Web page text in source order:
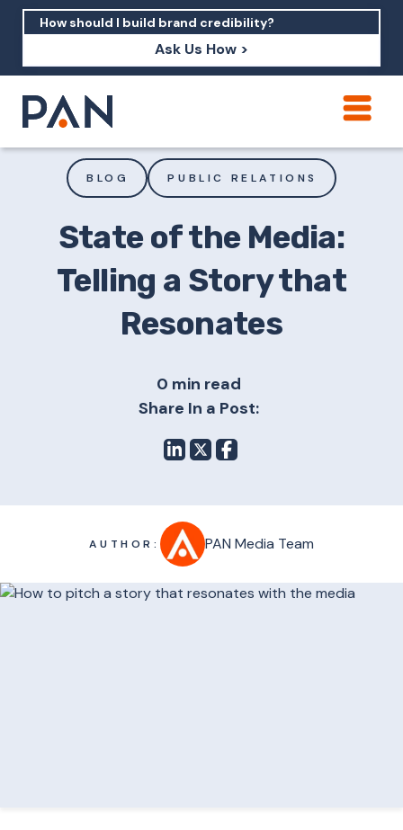
Ask Us How >
How should I build brand credibility?
brand's perception?
BLOG PUBLIC RELATIONS
State of the Media:
Telling a Story that
Resonates
0 min read
Share In a Post:
AUTHOR: PAN Media Team